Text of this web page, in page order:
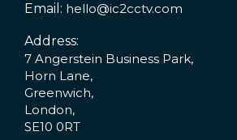
Email: hello@ic2cctv.com
Address:
7 Angerstein Business Park,
Horn Lane,
Greenwich,
London,
SE10 0RT